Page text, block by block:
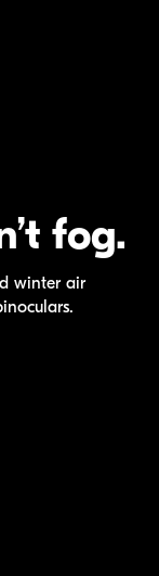
fog.
winter air